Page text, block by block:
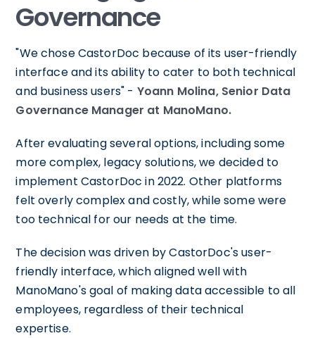
Governance
"We chose CastorDoc because of its user-friendly
interface and its ability to cater to both technical
and business users" - Yoann Molina, Senior Data
Governance Manager at ManoMano.
After evaluating several options, including some
more complex, legacy solutions, we decided to
implement CastorDoc in 2022. Other platforms
felt overly complex and costly, while some were
too technical for our needs at the time.
The decision was driven by CastorDoc's user-
friendly interface, which aligned well with
ManoMano's goal of making data accessible to all
employees, regardless of their technical
expertise.